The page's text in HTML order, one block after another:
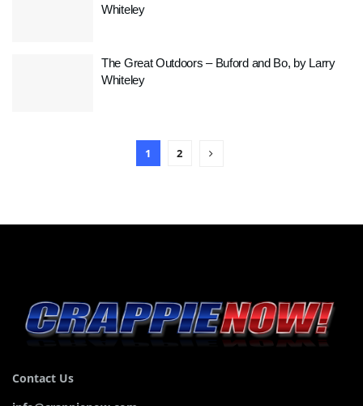
Whiteley
The Great Outdoors – Buford and Bo, by Larry
Whiteley
1 2
Contact Us